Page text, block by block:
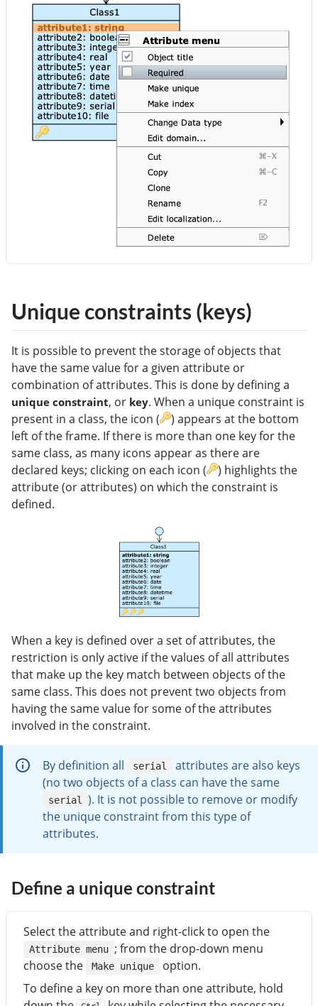
Unique constraints (keys)
It is possible to prevent the storage of objects that
have the same value for a given attribute or
combination of attributes. This is done by defining a
unique constraint, or key. When a unique constraint is
present in a class, the icon (
) appears at the bottom
left of the frame. If there is more than one key for the
same class, as many icons appear as there are
declared keys; clicking on each icon (
) highlights the
attribute (or attributes) on which the constraint is
defined.
When a key is defined over a set of attributes, the
restriction is only active if the values of all attributes
that make up the key match between objects of the
same class. This does not prevent two objects from
having the same value for some of the attributes
involved in the constraint.
By definition all serial
attributes are also keys
(no two objects of a class can have the same
serial
). It is not possible to remove or modify
the unique constraint from this type of
attributes.
Define a unique constraint
Select the attribute and right-click to open the
Attribute menu ; from the drop-down menu
choose the
Make unique
option.
To define a key on more than one attribute, hold